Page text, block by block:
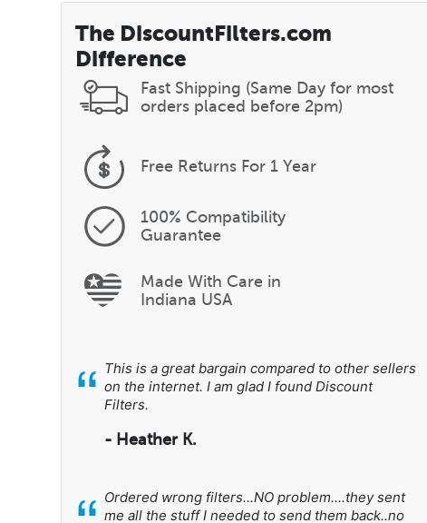
The DiscountFilters.com
Difference
Fast Shipping (Same Day for most
orders placed before 2pm)
Free ReturnsFor 1 Year
100% Compatibility
Guarantee
Made With Care in
Indiana USA
“ This is a great bargain compared to other sellers
on the internet. I am glad I found Discount
Filters.
- Heather K.
Ordered wrong filters...NO problem....they sent
me all the stuff I needed to send them back..no